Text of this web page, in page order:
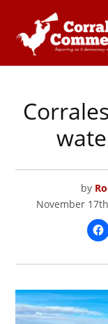
content
POSTED
IN
CORRALES
CORRALES
by
November